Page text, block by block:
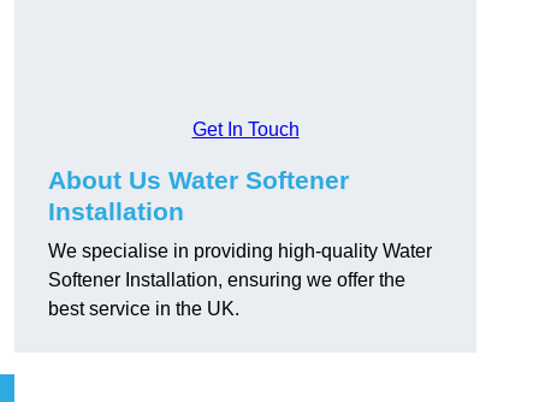
Get In Touch
About Us Water Softener
Installation
We specialise in providing high-quality Water
Softener Installation, ensuring we offer the
best service in the UK.